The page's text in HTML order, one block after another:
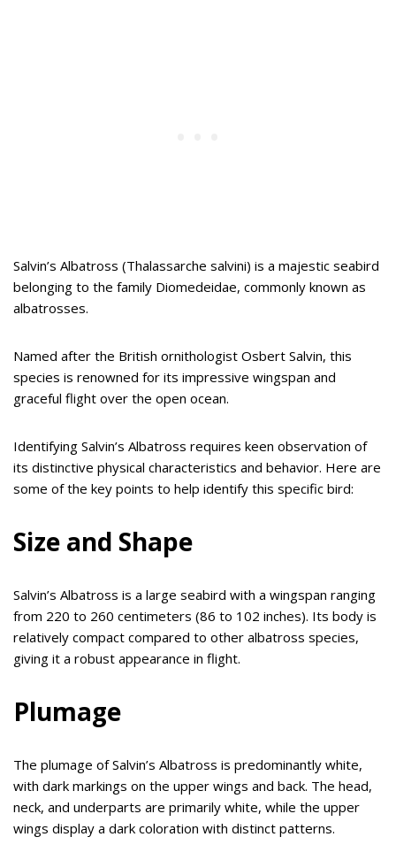
Salvin’s Albatross (Thalassarche salvini) is a majestic seabird
belonging to the family Diomedeidae, commonly known as
albatrosses.
Named after the British ornithologist Osbert Salvin, this
species is renowned for its impressive wingspan and
graceful flight over the open ocean.
Identifying Salvin’s Albatross requires keen observation of
its distinctive physical characteristics and behavior. Here are
some of the key points to help identify this specific bird:
Size and Shape
Salvin’s Albatross is a large seabird with a wingspan ranging
from 220 to 260 centimeters (86 to 102 inches). Its body is
relatively compact compared to other albatross species,
giving it a robust appearance in flight.
Plumage
The plumage of Salvin’s Albatross is predominantly white,
with dark markings on the upper wings and back. The head,
neck, and underparts are primarily white, while the upper
wings display a dark coloration with distinct patterns.